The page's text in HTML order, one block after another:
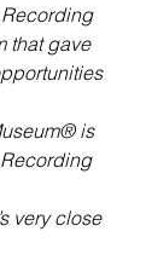
that gave
is
very close